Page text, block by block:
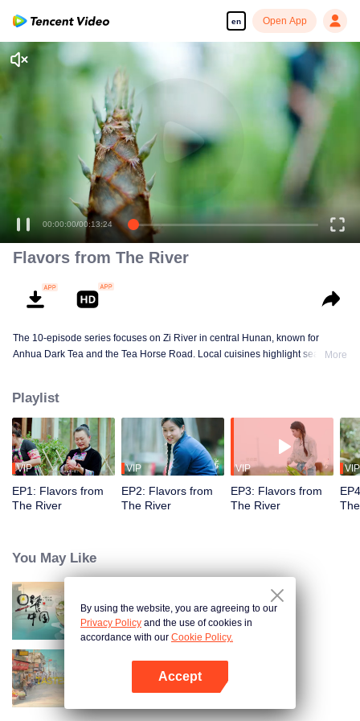
en Open App
Enjoy smooth and HD episodes
00:00:00/00:13:24
Flavors from The River
The 10-episode series focuses on Zi River in central Hunan, known for
Anhua Dark Tea and the Tea Horse Road. Local cuisines highlight seasonal
ending at Dongting Lake and Yueyang. Our camera captures stunning
mountains and villages. Local dialect "Have you eaten? Come and eat."
invites global guests to enjoy Hunan's hospitality and diverse cuisine.
More
Playlist
VIP
EP1: Flavors from
The River
VIP
EP2: Flavors from
The River
VIP
EP3: Flavors from
The River
VIP
You May Like
Breakfast in China
China Beyond Tastes
By using the website, you are agreeing to our
Privacy Policy and the use of cookies in
accordance with our Cookie Policy.
Accept